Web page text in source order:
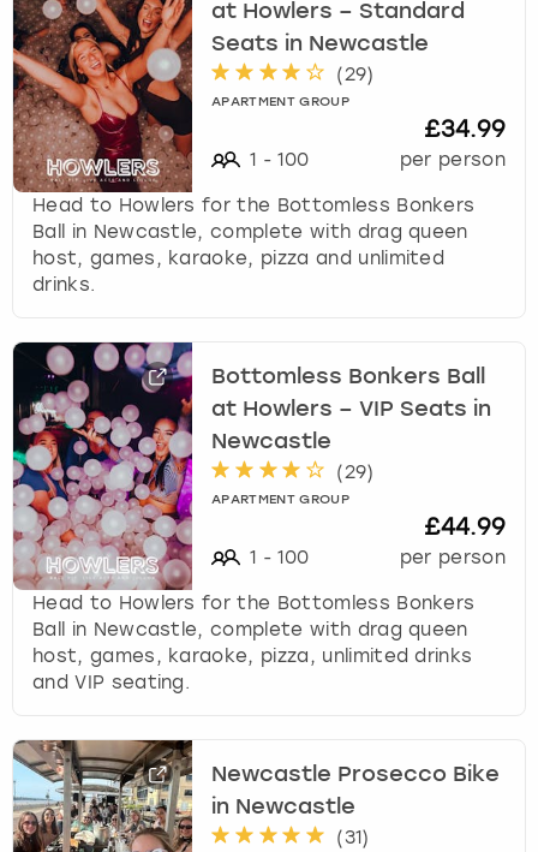
at Howlers – Standard
Seats in Newcastle
(29)
APARTMENT GROUP
1 - 100
£34.99
per person
Head to Howlers for the Bottomless Bonkers
Ball in Newcastle, complete with drag queen
host, games, karaoke, pizza and unlimited
drinks.
Bottomless Bonkers Ball
at Howlers – VIP Seats in
Newcastle
(29)
APARTMENT GROUP
1 - 100
£44.99
per person
Head to Howlers for the Bottomless Bonkers
Ball in Newcastle, complete with drag queen
host, games, karaoke, pizza, unlimited drinks
and VIP seating.
Newcastle Prosecco Bike
in Newcastle
(31)